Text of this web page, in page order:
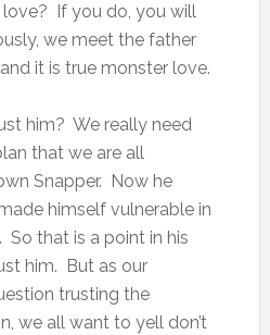
love? If you do, you will
we meet the father
it is true monster love.
him? We really need
that we are all
Snapper. Now he
himself vulnerable in
So that is a point in his
him. But as our
trusting the
we all want to yell don’t